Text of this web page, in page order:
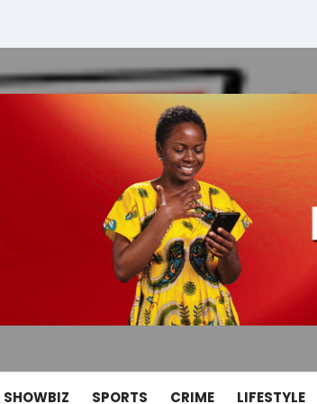
SHOWBIZ SPORTS CRIME LIFESTYLE